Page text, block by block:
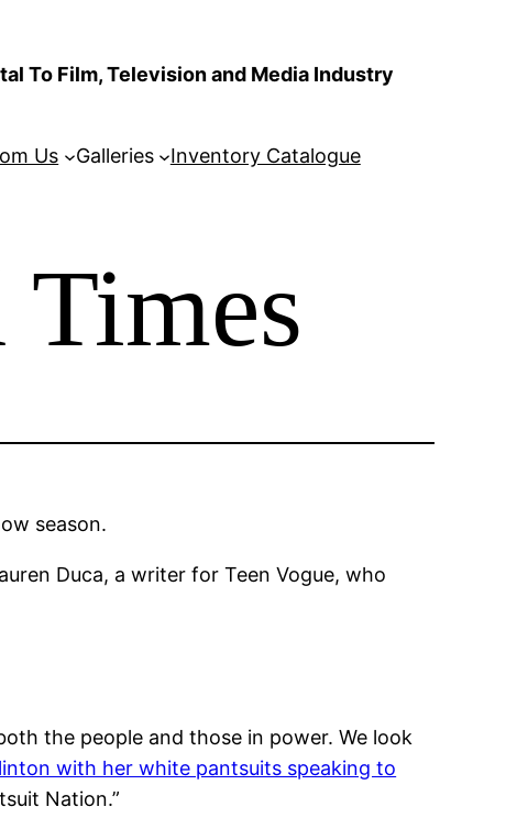
To Film, Television and Media Industry
Us Galleries Inventory Catalogue
season.
Duca, a writer for Teen Vogue, who
the people and those in power. We look
with her white pantsuits speaking to
Nation.”